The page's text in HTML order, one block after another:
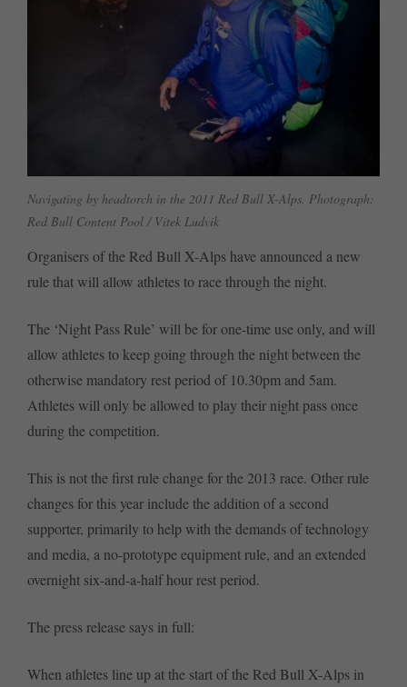
Navigating by headtorch in the 2011 Red Bull X-Alps. Photograph:
Red Bull Content Pool / Vitek Ludvik
Organisers of the Red Bull X-Alps have announced a new
rule that will allow athletes to race through the night.
The ‘Night Pass Rule’ will be for one-time use only, and will
allow athletes to keep going through the night between the
otherwise mandatory rest period of 10.30pm and 5am.
Athletes will only be allowed to play their night pass once
during the competition.
This is not the first rule change for the 2013 race. Other rule
changes for this year include the addition of a second
supporter, primarily to help with the demands of technology
and media, a no-prototype equipment rule, and an extended
overnight six-and-a-half hour rest period.
The press release says in full:
When athletes line up at the start of the Red Bull X-Alps in